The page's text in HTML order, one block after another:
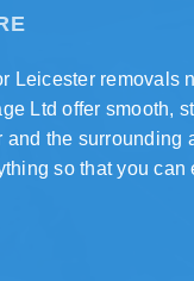
Leicester removals
Ltd offer smooth,
the surrounding
so that you can